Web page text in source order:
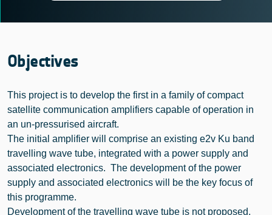
Objectives
This project is to develop the first in a family of compact
satellite communication amplifiers capable of operation in
an un-pressurised aircraft.
The initial amplifier will comprise an existing e2v Ku band
travelling wave tube, integrated with a power supply and
associated electronics. The development of the power
supply and associated electronics will be the key focus of
this programme.
Development of the travelling wave tube is not proposed.